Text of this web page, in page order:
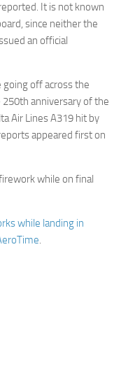
It is not known
since neither the
an official
off across the
anniversary of the
Air Lines A319 hit by
appeared first on
while on final
while landing in
.